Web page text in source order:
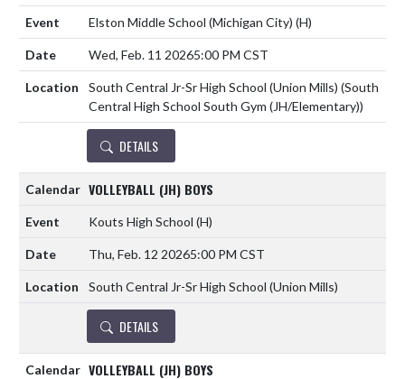
Elston Middle School (Michigan City) (H)
Wed, Feb. 11 20265:00 PM CST
South Central Jr-Sr High School (Union Mills) (South
Central High School South Gym (JH/Elementary))
DETAILS
VOLLEYBALL (JH) BOYS
Kouts High School (H)
Thu, Feb. 12 20265:00 PM CST
South Central Jr-Sr High School (Union Mills)
DETAILS
VOLLEYBALL (JH) BOYS